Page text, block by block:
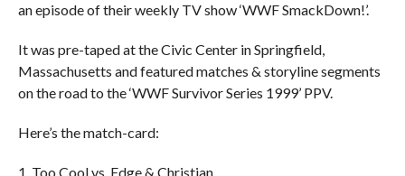
an episode of their weekly TV show ‘WWF SmackDown!’.
It was pre-taped at the Civic Center in Springfield,
Massachusetts and featured matches & storyline segments
on the road to the ‘WWF Survivor Series 1999’ PPV.
Here’s the match-card:
1. Too Cool vs. Edge & Christian